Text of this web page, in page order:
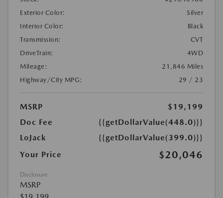
Exterior Color:
Silver
Interior Color:
Black
Transmission:
CVT
DriveTrain:
4WD
Mileage:
21,846 Miles
Highway/City MPG:
29 / 23
MSRP
$19,199
Doc Fee
{{getDollarValue(448.0)}}
LoJack
{{getDollarValue(399.0)}}
Your Price
$20,046
Disclosure
MSRP